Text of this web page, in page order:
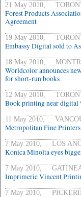
21 May 2010,
Forest Products
Agreement
19 May 2010,
Embassy Digital sold to
18 May 2010,
Worldcolor announces
for short-run books
12 May 2010,
Book printing near digital
11 May 2010,
Metropolitan Fine
7 May 2010, LOS
Konica Minolta eyes
7 May 2010,
Imprimerie Vincent
7 May 2010,